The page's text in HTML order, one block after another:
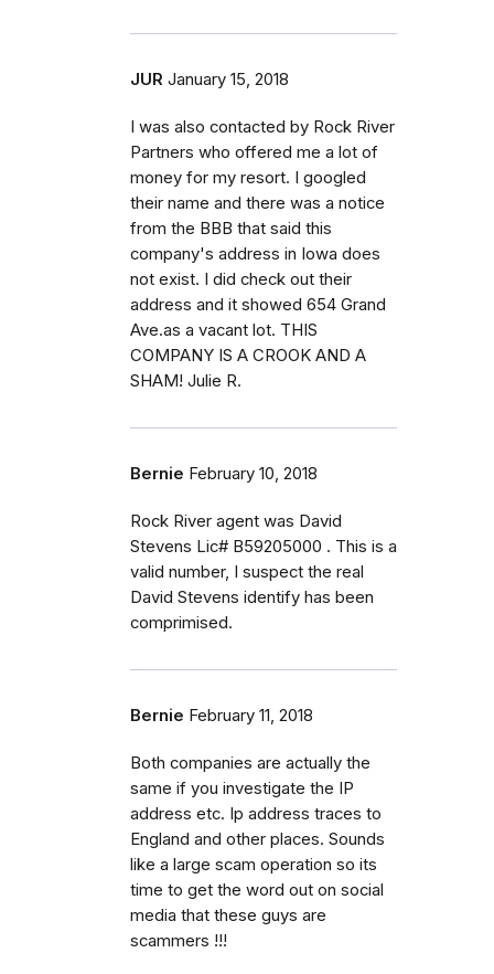
JUR January 15, 2018
I was also contacted by Rock River
Partners who offered me a lot of
money for my resort. I googled
their name and there was a notice
from the BBB that said this
company's address in Iowa does
not exist. I did check out their
address and it showed 654 Grand
Ave.as a vacant lot. THIS
COMPANY IS A CROOK AND A
SHAM! Julie R.
Bernie February 10, 2018
Rock River agent was David
Stevens Lic# B59205000 . This is a
valid number, I suspect the real
David Stevens identify has been
comprimised.
Bernie February 11, 2018
Both companies are actually the
same if you investigate the IP
address etc. Ip address traces to
England and other places. Sounds
like a large scam operation so its
time to get the word out on social
media that these guys are
scammers !!!